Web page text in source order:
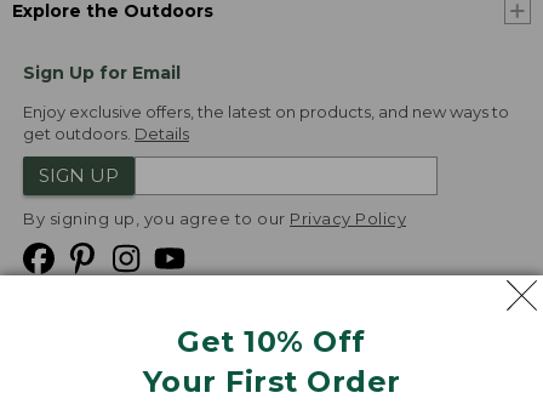
Get 10% Off
Your First Order
Explore the Outdoors
Sign Up for Email
Enjoy exclusive offers, the latest on products, and new ways to
get outdoors. Details
SIGN UP
By signing up, you agree to our Privacy Policy